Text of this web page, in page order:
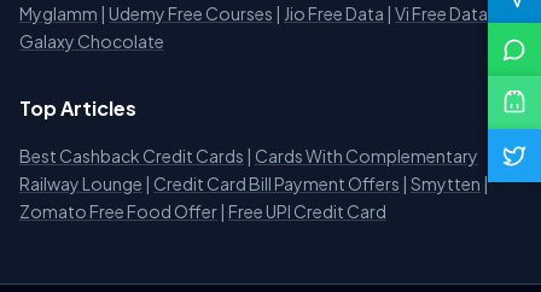
Myglamm | Udemy Free Courses | Jio Free Data | Vi Free Data
Galaxy Chocolate
Top Articles
Best Cashback Credit Cards | Cards With Complementary
Railway Lounge | Credit Card Bill Payment Offers | Smytten |
Zomato Free Food Offer | Free UPI Credit Card